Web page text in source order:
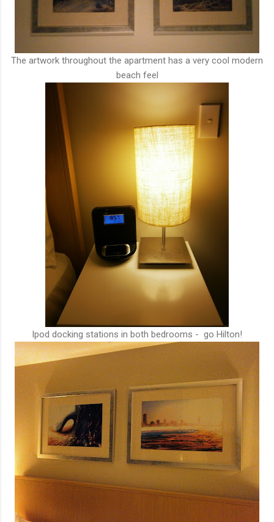
The artwork throughout the apartment has a very cool modern
beach feel
Ipod docking stations in both bedrooms - go Hilton!